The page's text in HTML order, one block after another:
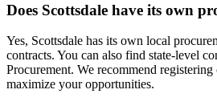
Does Scottsdale have its own
Yes, Scottsdale has its own local
contracts. You can also find state-level
Procurement. We recommend
maximize your opportunities.